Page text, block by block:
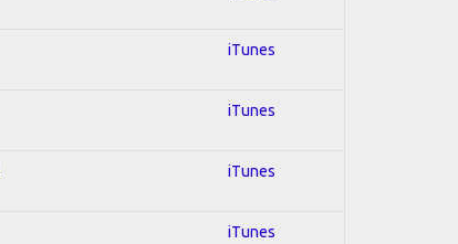
iTunes
iTunes
iTunes
iTunes